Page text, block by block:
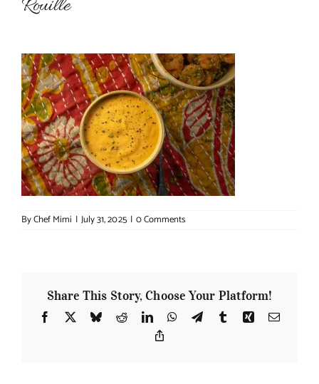
Rouille
ByChef Mimi | July 31, 2025 | 0 Comments
Share This Story, Choose Your Platform!
Facebook
X BlueskyRedditLinkedInWhatsApp
TelegramTumblrXing Email